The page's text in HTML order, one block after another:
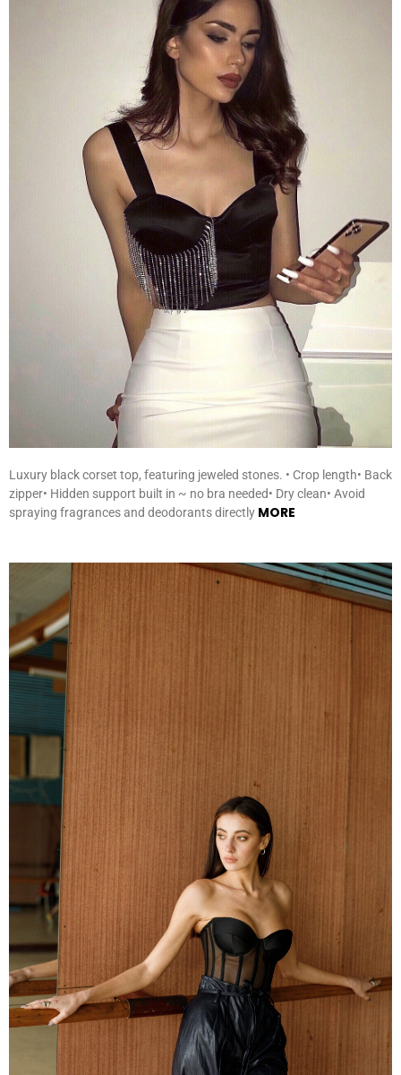
Luxury black corset top, featuring jeweled stones. • Crop length• Back
zipper• Hidden support built in ~ no bra needed• Dry clean• Avoid
spraying fragrances and deodorants directly MORE